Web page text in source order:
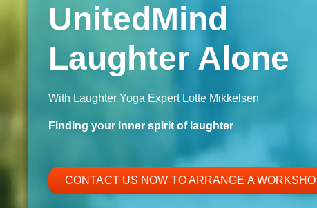
UnitedMind
Laughter Alone
With Laughter Yoga Expert Lotte Mikkelsen
Finding your inner spirit of laughter
CONTACT US NOW TO ARRANGE A